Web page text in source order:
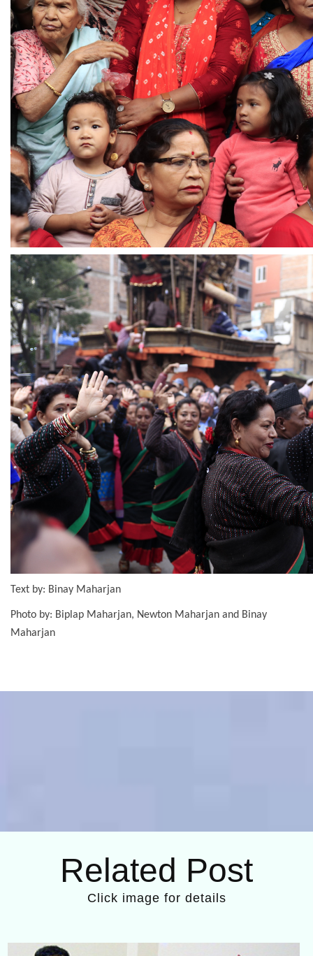
Text by: Binay Maharjan
Photo by: Biplap Maharjan, Newton Maharjan and Binay
Maharjan
Related Post
Click image for details